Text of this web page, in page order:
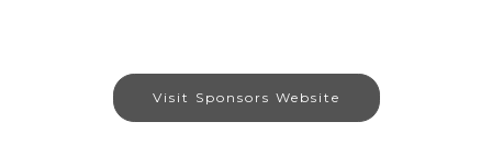
Visit Sponsors Website